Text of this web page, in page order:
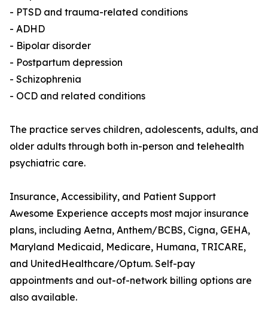
- PTSD and trauma-related conditions
- ADHD
- Bipolar disorder
- Postpartum depression
- Schizophrenia
- OCD and related conditions
The practice serves children, adolescents, adults, and
older adults through both in-person and telehealth
psychiatric care.
Insurance, Accessibility, and Patient Support
Awesome Experience accepts most major insurance
plans, including Aetna, Anthem/BCBS, Cigna, GEHA,
Maryland Medicaid, Medicare, Humana, TRICARE,
and UnitedHealthcare/Optum. Self-pay
appointments and out-of-network billing options are
also available.